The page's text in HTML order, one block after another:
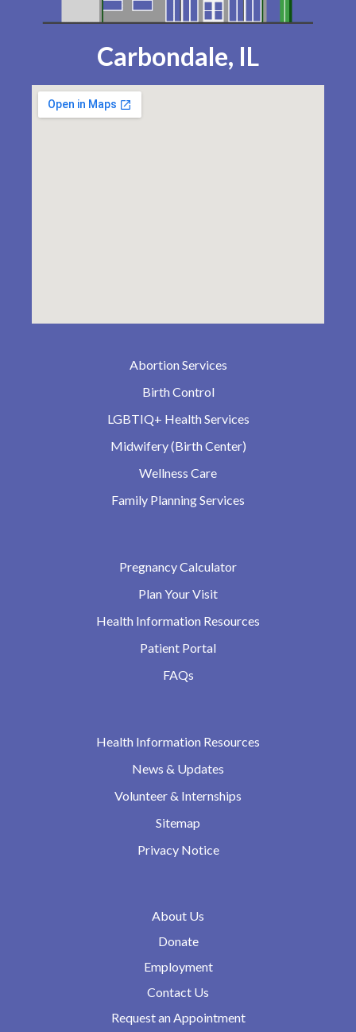
Carbondale, IL
Abortion Services
Birth Control
LGBTIQ+ Health Services
Midwifery (Birth Center)
Wellness Care
Family Planning Services
Pregnancy Calculator
Plan Your Visit
Health Information Resources
Patient Portal
FAQs
Health Information Resources
News & Updates
Volunteer & Internships
Sitemap
Privacy Notice
About Us
Donate
Employment
Contact Us
Request an Appointment